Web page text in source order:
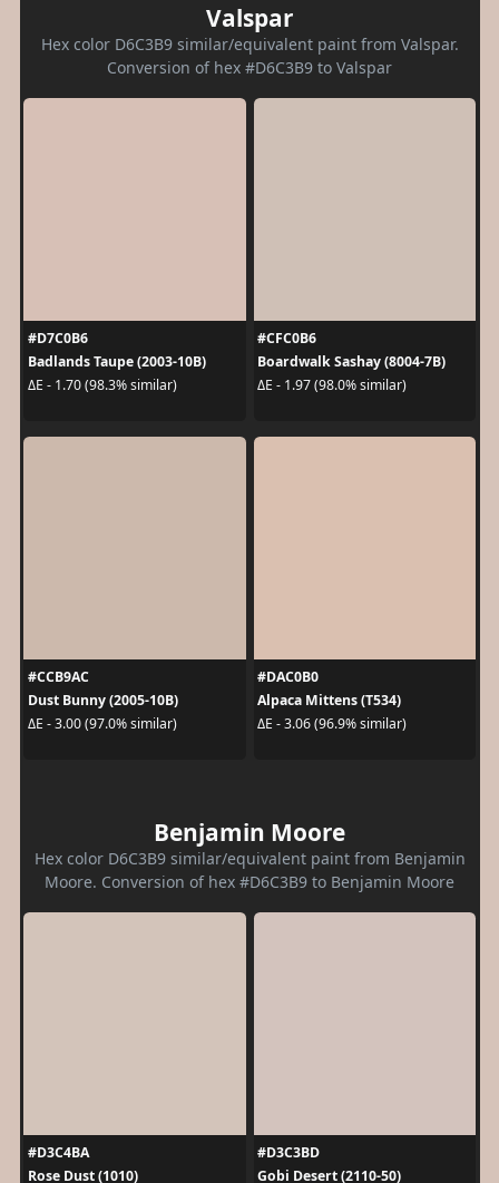
Valspar
Hex color D6C3B9 similar/equivalent paint from Valspar.
Conversion of hex #D6C3B9 to Valspar
#D7C0B6
Badlands Taupe (2003-10B)
ΔE - 1.70 (98.3% similar)
#CFC0B6
Boardwalk Sashay (8004-7B)
ΔE - 1.97 (98.0% similar)
#CCB9AC
Dust Bunny (2005-10B)
ΔE - 3.00 (97.0% similar)
#DAC0B0
Alpaca Mittens (T534)
ΔE - 3.06 (96.9% similar)
Benjamin Moore
Hex color D6C3B9 similar/equivalent paint from Benjamin
Moore. Conversion of hex #D6C3B9 to Benjamin Moore
#D3C4BA
Rose Dust (1010)
#D3C3BD
Gobi Desert (2110-50)